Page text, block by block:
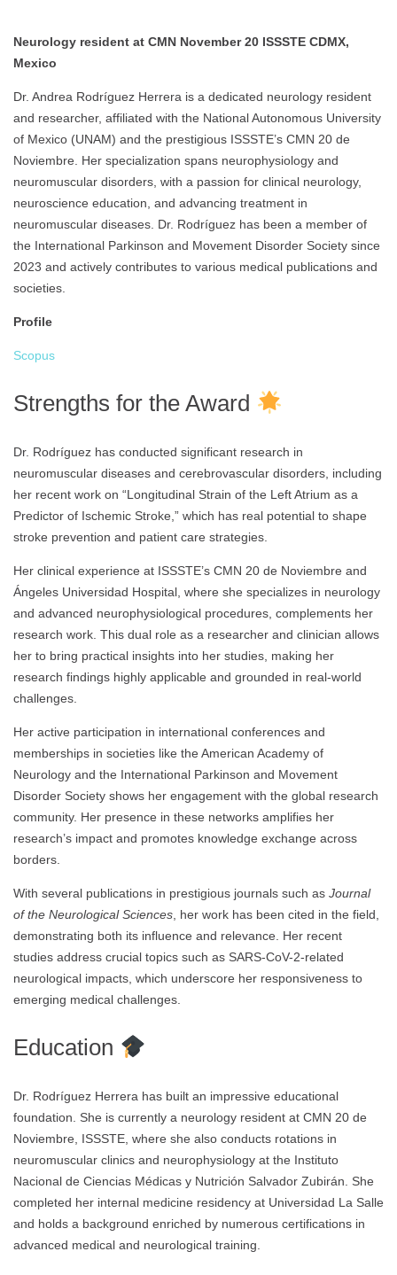
Neurology resident at CMN November 20 ISSSTE CDMX,
Mexico
Dr. Andrea Rodríguez Herrera is a dedicated neurology resident
and researcher, affiliated with the National Autonomous University
of Mexico (UNAM) and the prestigious ISSSTE’s CMN 20 de
Noviembre. Her specialization spans neurophysiology and
neuromuscular disorders, with a passion for clinical neurology,
neuroscience education, and advancing treatment in
neuromuscular diseases. Dr. Rodríguez has been a member of
the International Parkinson and Movement Disorder Society since
2023 and actively contributes to various medical publications and
societies.
Profile
Scopus
Strengths for the Award
Dr. Rodríguez has conducted significant research in
neuromuscular diseases and cerebrovascular disorders, including
her recent work on “Longitudinal Strain of the Left Atrium as a
Predictor of Ischemic Stroke,” which has real potential to shape
stroke prevention and patient care strategies.
Her clinical experience at ISSSTE’s CMN 20 de Noviembre and
Ángeles Universidad Hospital, where she specializes in neurology
and advanced neurophysiological procedures, complements her
research work. This dual role as a researcher and clinician allows
her to bring practical insights into her studies, making her
research findings highly applicable and grounded in real-world
challenges.
Her active participation in international conferences and
memberships in societies like the American Academy of
Neurology and the International Parkinson and Movement
Disorder Society shows her engagement with the global research
community. Her presence in these networks amplifies her
research’s impact and promotes knowledge exchange across
borders.
With several publications in prestigious journals such as Journal
of the Neurological Sciences, her work has been cited in the field,
demonstrating both its influence and relevance. Her recent
studies address crucial topics such as SARS-CoV-2-related
neurological impacts, which underscore her responsiveness to
emerging medical challenges.
Education
Dr. Rodríguez Herrera has built an impressive educational
foundation. She is currently a neurology resident at CMN 20 de
Noviembre, ISSSTE, where she also conducts rotations in
neuromuscular clinics and neurophysiology at the Instituto
Nacional de Ciencias Médicas y Nutrición Salvador Zubirán. She
completed her internal medicine residency at Universidad La Salle
and holds a background enriched by numerous certifications in
advanced medical and neurological training.